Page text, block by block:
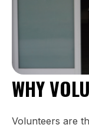
WHY
Volunteers are